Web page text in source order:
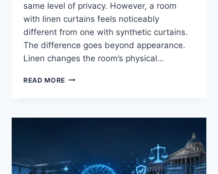
same level of privacy. However, a room
with linen curtains feels noticeably
different from one with synthetic curtains.
The difference goes beyond appearance.
Linen changes the room’s physical…
READ MORE HOW
THE
ROOM
FOR